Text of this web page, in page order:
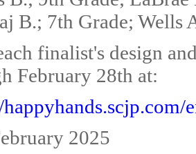
B.; 7th Grade; Wells
finalist's design
February 28th at:
2025